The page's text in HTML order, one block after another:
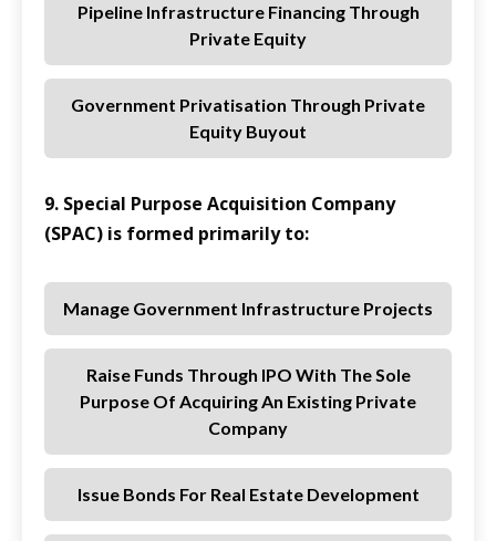
Pipeline Infrastructure Financing Through
Private Equity
Government Privatisation Through Private
Equity Buyout
9. Special Purpose Acquisition Company
(SPAC) is formed primarily to:
Manage Government Infrastructure Projects
Raise Funds Through IPO With The Sole
Purpose Of Acquiring An Existing Private
Company
Issue Bonds For Real Estate Development